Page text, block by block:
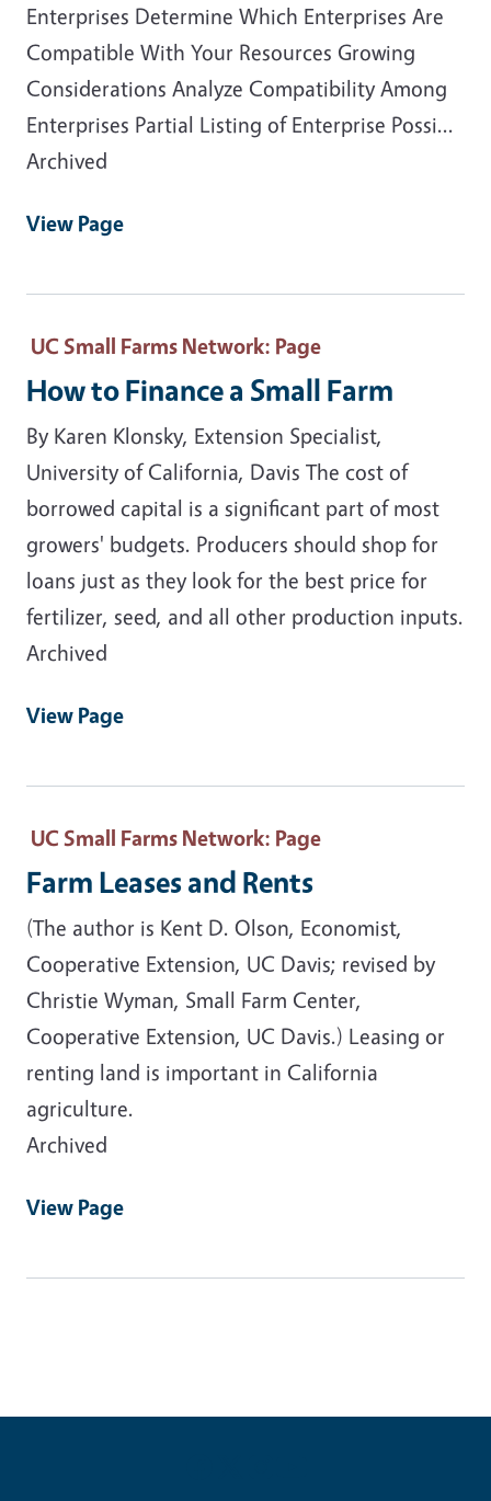
Enterprises Determine Which Enterprises Are
Compatible With Your Resources Growing
Considerations Analyze Compatibility Among
Enterprises Partial Listing of Enterprise Possi...
Archived
View Page
UC Small Farms Network: Page
How to Finance a Small Farm
By Karen Klonsky, Extension Specialist,
University of California, Davis The cost of
borrowed capital is a significant part of most
growers' budgets. Producers should shop for
loans just as they look for the best price for
fertilizer, seed, and all other production inputs.
Archived
View Page
UC Small Farms Network: Page
Farm Leases and Rents
(The author is Kent D. Olson, Economist,
Cooperative Extension, UC Davis; revised by
Christie Wyman, Small Farm Center,
Cooperative Extension, UC Davis.) Leasing or
renting land is important in California
agriculture.
Archived
View Page